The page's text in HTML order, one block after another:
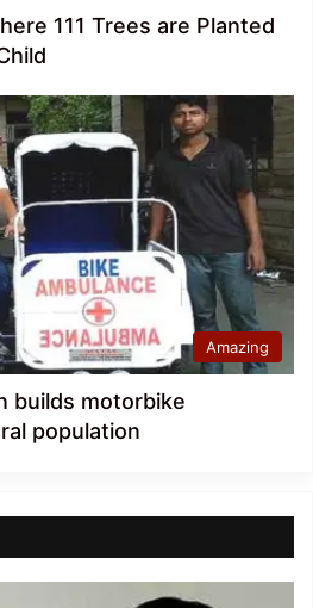
111 Trees are Planted
Amazing
builds motorbike
population